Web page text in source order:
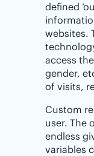
defined
websites.
access
gender,
of visits,
Custom
user. The
endless
variables